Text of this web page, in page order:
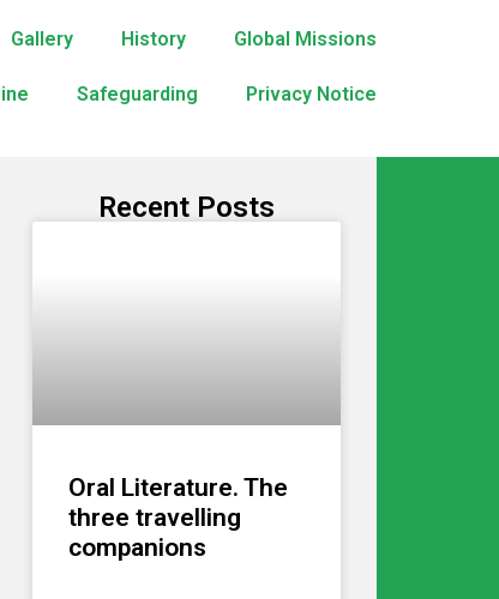
Gallery History Global Missions
Safeguarding Privacy Notice
Recent Posts
Oral Literature. The
three travelling
companions